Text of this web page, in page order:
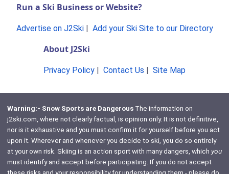
Run a Ski Business or Website?
Advertise on J2Ski| Add your Ski Site to our Directory
About J2Ski
Privacy Policy Contact Us Site Map
Warning:- Snow Sports are DangerousThe information on
j2ski.com, where not clearly factual, is opinion only. It is not definitive,
nor is it exhaustive and you must confirm it for yourself before you act
upon it. Wherever and whenever you decide to ski, you do so entirely
at your own risk. Skiing is an action sport with many dangers, which you
must identify and accept before participating. If you do not accept
these risks and your responsibility for understanding them - please do